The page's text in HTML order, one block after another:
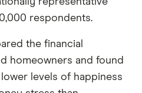
respondents.
the financial
homeowners and found
levels of happiness